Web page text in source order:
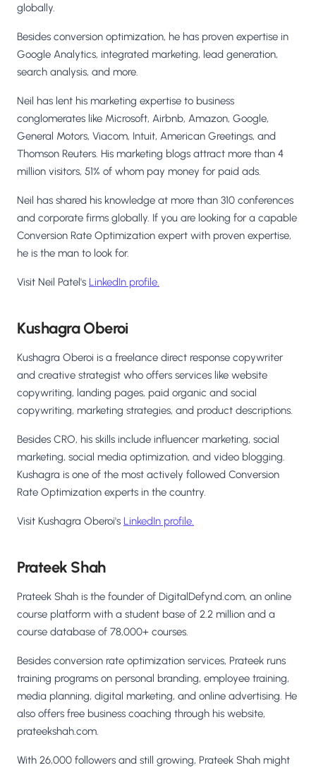
globally.
Besides conversion optimization, he has proven expertise in
Google Analytics, integrated marketing, lead generation,
search analysis, and more.
Neil has lent his marketing expertise to business
conglomerates like Microsoft, Airbnb, Amazon, Google,
General Motors, Viacom, Intuit, American Greetings, and
Thomson Reuters. His marketing blogs attract more than 4
million visitors, 51% of whom pay money for paid ads.
Neil has shared his knowledge at more than 310 conferences
and corporate firms globally. If you are looking for a capable
Conversion Rate Optimization expert with proven expertise,
he is the man to look for.
Visit Neil Patel's LinkedIn profile.
Kushagra Oberoi
Kushagra Oberoi is a freelance direct response copywriter
and creative strategist who offers services like website
copywriting, landing pages, paid organic and social
copywriting, marketing strategies, and product descriptions.
Besides CRO, his skills include influencer marketing, social
marketing, social media optimization, and video blogging.
Kushagra is one of the most actively followed Conversion
Rate Optimization experts in the country.
Visit Kushagra Oberoi's LinkedIn profile.
Prateek Shah
Prateek Shah is the founder of DigitalDefynd.com, an online
course platform with a student base of 2.2 million and a
course database of 78,000+ courses.
Besides conversion rate optimization services, Prateek runs
training programs on personal branding, employee training,
media planning, digital marketing, and online advertising. He
also offers free business coaching through his website,
prateekshah.com.
With 26,000 followers and still growing, Prateek Shah might